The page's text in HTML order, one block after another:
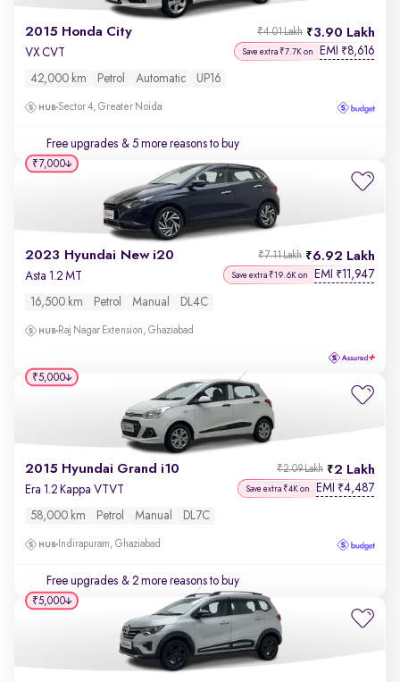
2015 Honda City 3.90 Lakh
₹4.01 Lakh
VX CVT Save extra ₹7.7K on EMI ₹8,616
42,000 km Petrol Automatic UP16
Sector 4, Greater Noida
Free upgrades & 5 more reasons to buy
2023 Hyundai New i20 6.92 Lakh
₹7.11 Lakh
Asta 1.2 MT Save extra ₹19.6K on EMI ₹11,947
16,500 km Petrol Manual DL4C
Raj Nagar Extension, Ghaziabad
₹7,000
2015 Hyundai Grand i10 2 Lakh
₹2.09 Lakh
Era 1.2 Kappa VTVT Save extra ₹4K on EMI ₹4,487
58,000 km Petrol Manual DL7C
Indirapuram, Ghaziabad
Free upgrades & 2 more reasons to buy
₹5,000
₹5,000